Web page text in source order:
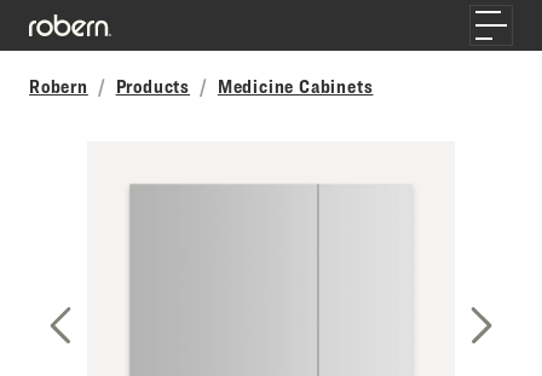
Skip to main content
Toggle
Robern
Products Medicine Cabinets